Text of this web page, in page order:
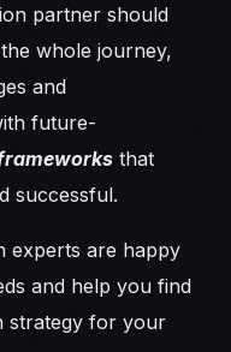
partner should
whole journey,
and
future-
that
successful.
experts are happy
and help you find
strategy for your